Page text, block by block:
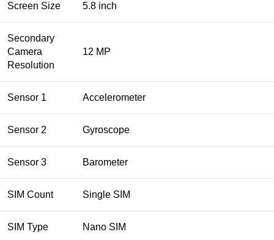
Screen Size 5.8 inch
Secondary
Camera
Resolution
12 MP
Sensor 1 Accelerometer
Sensor 2 Gyroscope
Sensor 3 Barometer
SIM Count Single SIM
SIM Type Nano SIM